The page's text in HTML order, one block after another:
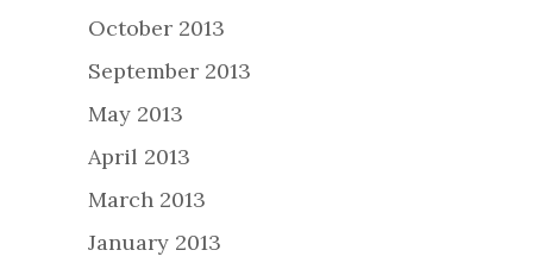
October 2013
September 2013
May 2013
April 2013
March 2013
January 2013